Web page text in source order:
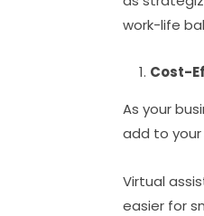
work-life
Cost-
As your
add to
Virtual
easier for